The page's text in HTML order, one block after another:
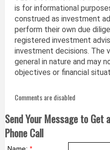
is for informational
construed as investment
perform their own due
registered investment
investment decisions. The
general in nature and may
objectives or financial
Comments are disabled
Send Your Message to Get
Phone Call